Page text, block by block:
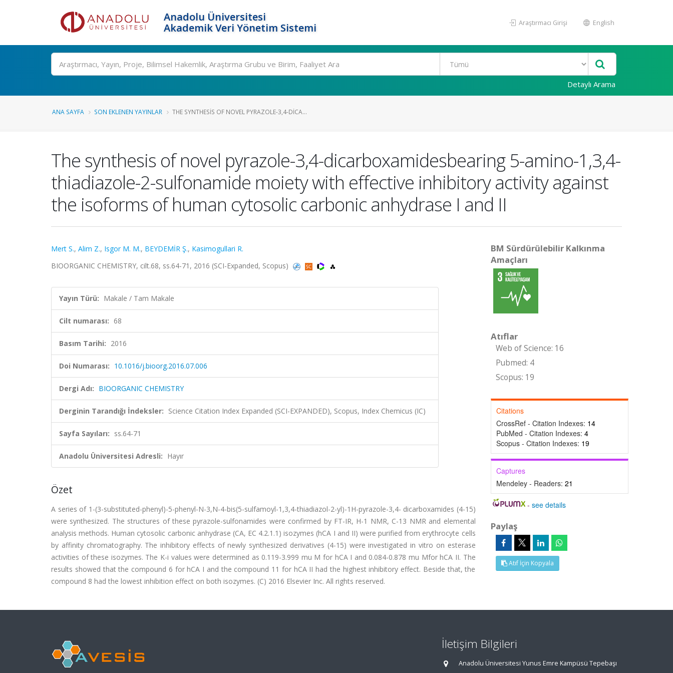
Anadolu Üniversitesi
Akademik Veri Yönetim Sistemi
Araştırmacı Girişi English
Ara
Detaylı Arama
ANA SAYFA SON EKLENEN YAYINLAR THE SYNTHESIS OF NOVEL PYRAZOLE-3,4-DICA...
The synthesis of novel pyrazole-3,4-dicarboxamidesbearing 5-amino-1,3,4-
thiadiazole-2-sulfonamide moiety with effective inhibitory activity against
the isoforms of human cytosolic carbonic anhydrase I and II
Mert S., Alim Z., Isgor M. M., BEYDEMİR Ş., Kasimogullari R.
BIOORGANIC CHEMISTRY, cilt.68, ss.64-71, 2016 (SCI-Expanded, Scopus)
Yayın Türü: Makale / Tam Makale
Cilt numarası: 68
Basım Tarihi: 2016
Doi Numarası: 10.1016/j.bioorg.2016.07.006
Dergi Adı: BIOORGANIC CHEMISTRY
Derginin Tarandığı İndeksler: Science Citation Index Expanded (SCI-EXPANDED), Scopus, Index Chemicus (IC)
Sayfa Sayıları: ss.64-71
Anadolu Üniversitesi Adresli: Hayır
Özet
A series of 1-(3-substituted-phenyl)-5-phenyl-N-3,N-4-bis(5-sulfamoyl-1,3,4-thiadiazol-2-yl)-1H-pyrazole-3,4- dicarboxamides (4-15)
were synthesized. The structures of these pyrazole-sulfonamides were confirmed by FT-IR, H-1 NMR, C-13 NMR and elemental
analysis methods. Human cytosolic carbonic anhydrase (CA, EC 4.2.1.1) isozymes (hCA I and II) were purified from erythrocyte cells
by affinity chromatography. The inhibitory effects of newly synthesized derivatives (4-15) were investigated in vitro on esterase
activities of these isozymes. The K-i values were determined as 0.119-3.999 mu M for hCA I and 0.084-0.878 mu Mfor hCA II. The
results showed that the compound 6 for hCA I and the compound 11 for hCA II had the highest inhibitory effect. Beside that, the
compound 8 had the lowest inhibition effect on both isozymes. (C) 2016 Elsevier Inc. All rights reserved.
BM Sürdürülebilir Kalkınma
Amaçları
Atıflar
Web of Science: 16
Pubmed: 4
Scopus: 19
Citations
CrossRef - Citation Indexes: 14
PubMed - Citation Indexes: 4
Scopus - Citation Indexes: 19
Captures
Mendeley - Readers: 21
-see details
Paylaş
Atıf İçin Kopyala
İletişim Bilgileri
Anadolu Üniversitesi Yunus Emre Kampüsü Tepebaşı